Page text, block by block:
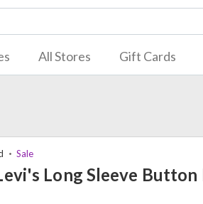
All Stores Gift Cards
Sale
Long Sleeve Button